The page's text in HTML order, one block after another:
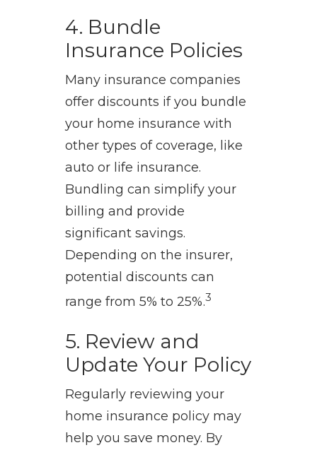
4. Bundle
Insurance Policies
Many insurance companies
offer discounts if you bundle
your home insurance with
other types of coverage, like
auto or life insurance.
Bundling can simplify your
billing and provide
significant savings.
Depending on the insurer,
potential discounts can
range from 5% to 25%.3
5. Review and
Update Your Policy
Regularly reviewing your
home insurance policy may
help you save money. By